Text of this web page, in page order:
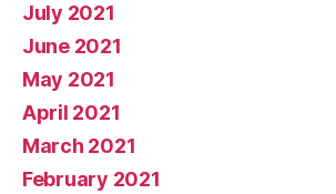
July 2021
June 2021
May 2021
April 2021
March 2021
February 2021